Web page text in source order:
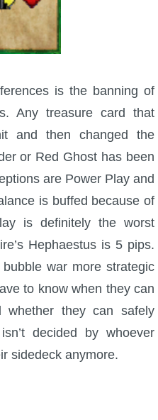
is the banning of
Any treasure card that
and then changed the
or Red Ghost has been
are Power Play and
is buffed because of
is definitely the worst
Hephaestus is 5 pips.
war more strategic
to know when they can
they can safely
decided by whoever
sidedeck anymore.